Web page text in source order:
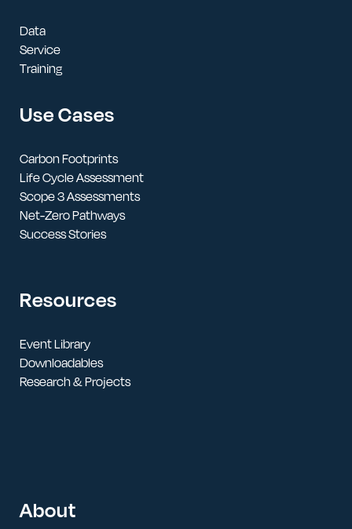
Data
Service
Training
Use Cases
Carbon Footprints
Life Cycle Assessment
Scope 3 Assessments
Net-Zero Pathways
Success Stories
Resources
Event Library
Downloadables
Research & Projects
About